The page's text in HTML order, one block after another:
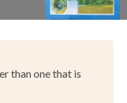
than one that is